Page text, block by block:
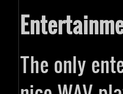
The only